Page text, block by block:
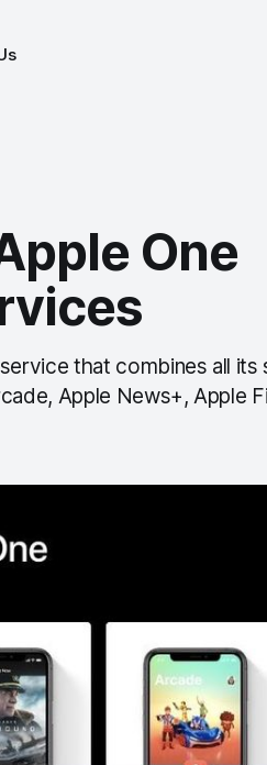
One
that combines all its
Apple News+, Apple